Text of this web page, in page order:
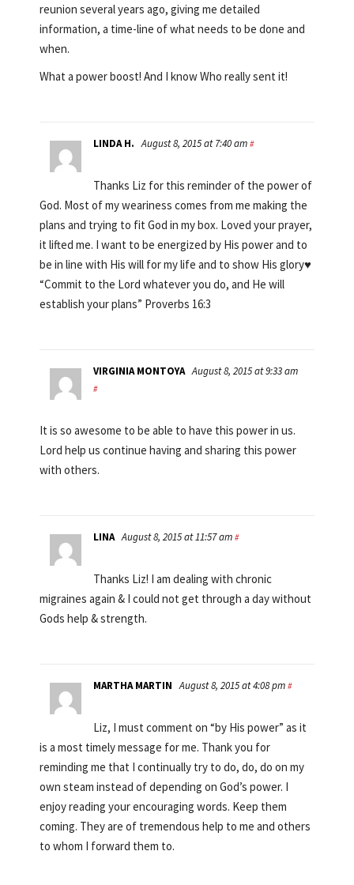
reunion several years ago, giving me detailed
information, a time-line of what needs to be done and
when.
What a power boost! And I know Who really sent it!
LINDA H. August 8, 2015 at 7:40 am #
Thanks Liz for this reminder of the power of
God. Most of my weariness comes from me making the
plans and trying to fit God in my box. Loved your prayer,
it lifted me. I want to be energized by His power and to
be in line with His will for my life and to show His glory♥
“Commit to the Lord whatever you do, and He will
establish your plans” Proverbs 16:3
VIRGINIA MONTOYA August 8, 2015 at 9:33 am
#
It is so awesome to be able to have this power in us.
Lord help us continue having and sharing this power
with others.
LINA August 8, 2015 at 11:57 am #
Thanks Liz! I am dealing with chronic
migraines again & I could not get through a day without
Gods help & strength.
MARTHA MARTIN August 8, 2015 at 4:08 pm #
Liz, I must comment on “by His power” as it
is a most timely message for me. Thank you for
reminding me that I continually try to do, do, do on my
own steam instead of depending on God’s power. I
enjoy reading your encouraging words. Keep them
coming. They are of tremendous help to me and others
to whom I forward them to.